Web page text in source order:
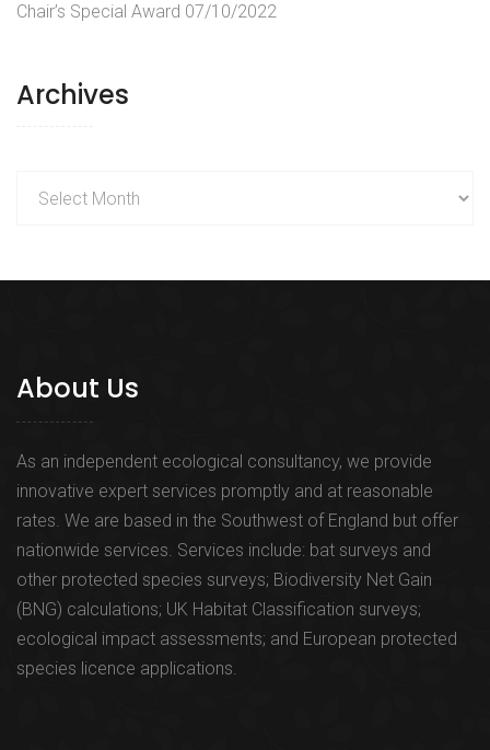
Chair’s Special Award 07/10/2022
Archives
About Us
As an independent ecological consultancy, we provide
innovative expert services promptly and at reasonable
rates. We are based in the Southwest of England but offer
nationwide services. Services include: bat surveys and
other protected species surveys; Biodiversity Net Gain
(BNG) calculations; UK Habitat Classification surveys;
ecological impact assessments; and European protected
species licence applications.